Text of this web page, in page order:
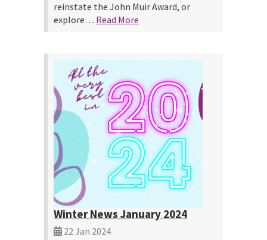
reinstate the John Muir Award, or
explore… Read More
Winter News January 2024
22 Jan 2024